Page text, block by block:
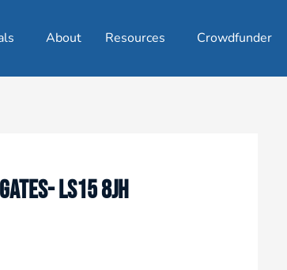
About Resources Crowdfunder
LS15 8JH